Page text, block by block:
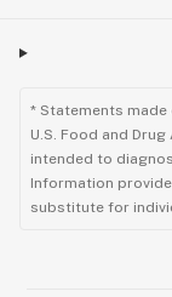
* Statements made
U.S. Food and
intended to
Information
substitute for